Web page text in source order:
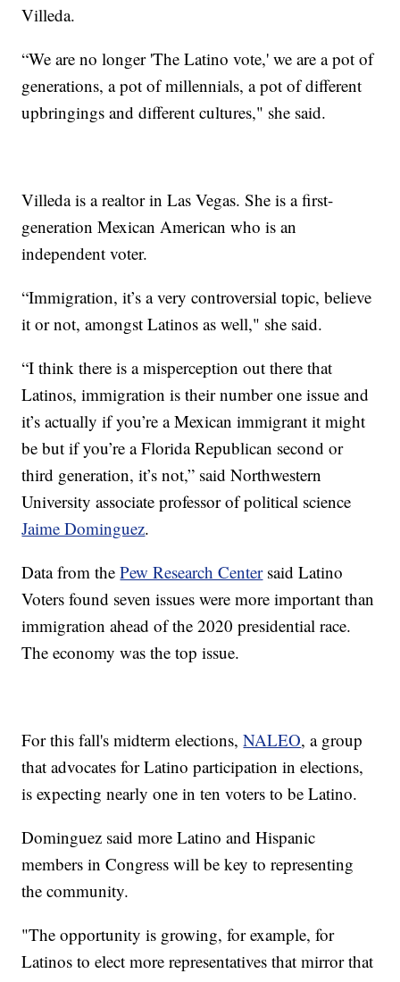
Villeda.
“We are no longer 'The Latino vote,' we are a pot of
generations, a pot of millennials, a pot of different
upbringings and different cultures," she said.
Villeda is a realtor in Las Vegas. She is a first-
generation Mexican American who is an
independent voter.
“Immigration, it’s a very controversial topic, believe
it or not, amongst Latinos as well," she said.
“I think there is a misperception out there that
Latinos, immigration is their number one issue and
it’s actually if you’re a Mexican immigrant it might
be but if you’re a Florida Republican second or
third generation, it’s not,” said Northwestern
University associate professor of political science
Jaime Dominguez.
Data from thePew Research Centersaid Latino
Voters found seven issues were more important than
immigration ahead of the 2020 presidential race.
The economy was the top issue.
For this fall's midterm elections,NALEO, a group
that advocates for Latino participation in elections,
is expecting nearly one in ten voters to be Latino.
Dominguez said more Latino and Hispanic
members in Congress will be key to representing
the community.
"The opportunity is growing, for example, for
Latinos to elect more representatives that mirror that